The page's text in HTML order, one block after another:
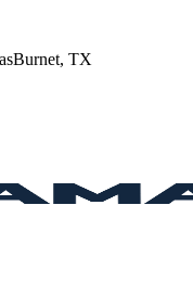
Burnet, TX